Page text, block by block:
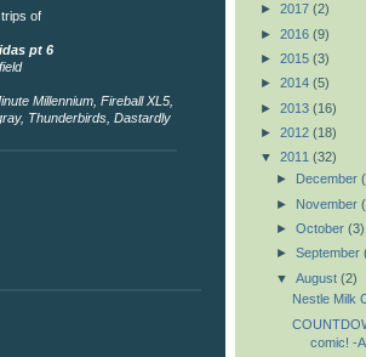
of
pt 6
Millennium, Fireball XL5,
Thunderbirds, Dastardly
► 2017 (2)
► 2016 (9)
► 2015 (3)
► 2014 (5)
► 2013 (16)
► 2012 (18)
▼ 2011 (32)
► December
► November
► October (3)
► September
▼ August (2)
Nestle Milk
comic! -